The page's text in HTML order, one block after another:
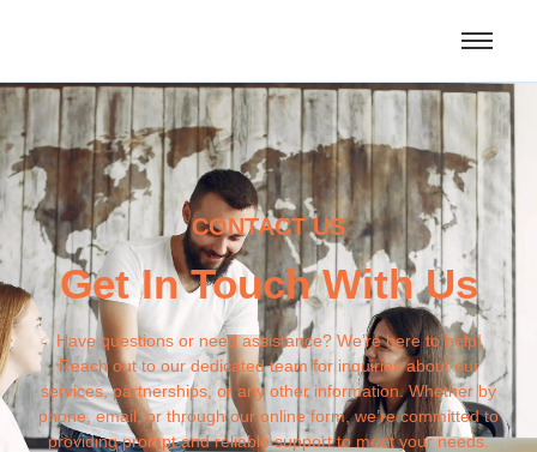
CONTACT US
Get In Touch With Us
Have questions or need assistance? We’re here to help!
Reach out to our dedicated team for inquiries about our
services, partnerships, or any other information. Whether by
phone, email, or through our online form, we’re committed to
providing prompt and reliable support to meet your needs.